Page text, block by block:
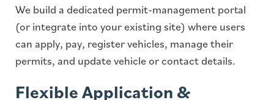
We build a dedicated permit-management portal
(or integrate into your existing site) where users
can apply, pay, register vehicles, manage their
permits, and update vehicle or contact details.
Flexible Application &